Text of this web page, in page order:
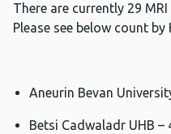
There are currently 29
Please see below count
Aneurin Bevan
Betsi Cadwaladr UHB –